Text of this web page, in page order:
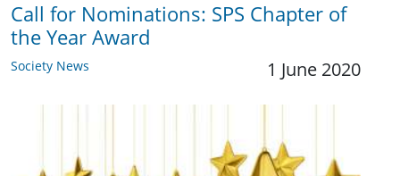
Call for Nominations: SPS Chapter of
the Year Award
Society News 1 June 2020